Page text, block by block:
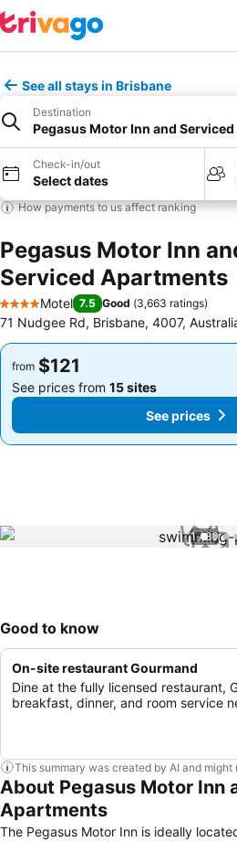
See all stays in Brisbane
Destination
Pegasus Motor Inn and
Check-in/out
Select dates
How payments to us affect ranking
Pegasus Motor Inn
Serviced Apartments
4 Stars
Motel 7.5 Good (3,663 ratings)
71 Nudgee Rd, Brisbane, 4007,
from $121
See prices from 15 sites
See prices
from $121
See prices from 15 sites
See prices
1 / 80
Good to know
On-site restaurant Gourmand
Dine at the fully licensed restaurant,
breakfast, dinner, and room service
This summary was created by AI and
About Pegasus Motor Inn
Apartments
The Pegasus Motor Inn is ideally